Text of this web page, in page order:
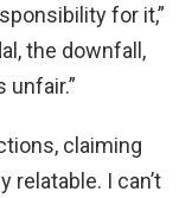
for it,”
the downfall,
claiming
I can’t